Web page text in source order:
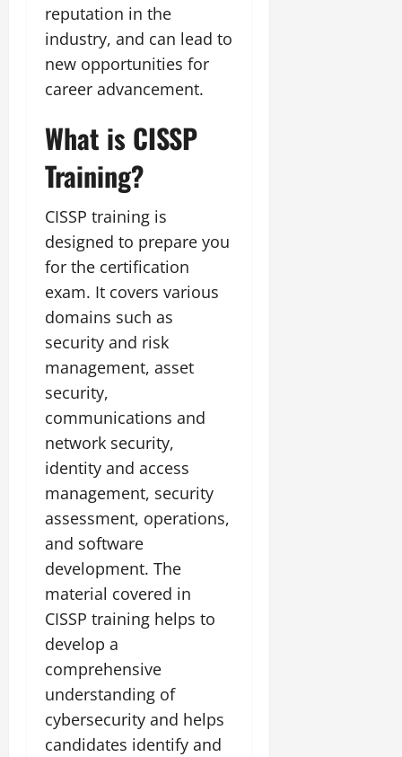
reputation in the
industry, and can lead to
new opportunities for
career advancement.
What is CISSP
Training?
CISSP training is
designed to prepare you
for the certification
exam. It covers various
domains such as
security and risk
management, asset
security,
communications and
network security,
identity and access
management, security
assessment, operations,
and software
development. The
material covered in
CISSP training helps to
develop a
comprehensive
understanding of
cybersecurity and helps
candidates identify and